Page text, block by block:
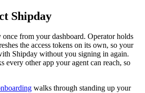
Shipday
once from your dashboard. Operator holds
the access tokens on its own, so your
Shipday without you signing in again.
every other app your agent can reach, so
walks through standing up your